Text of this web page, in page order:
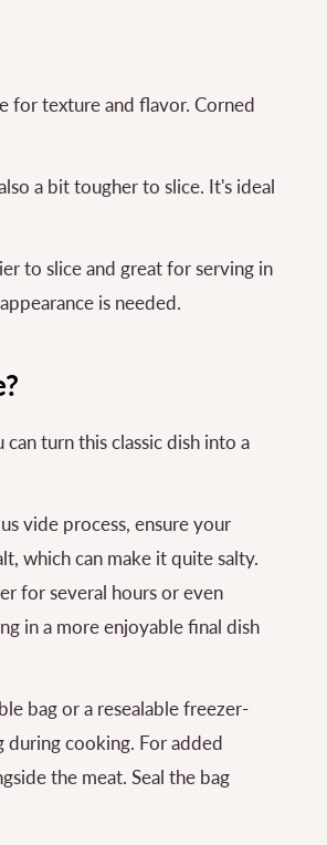
for texture and flavor. Corned
a bit tougher to slice. It's ideal
to slice and great for serving in
is needed.
turn this classic dish into a
vide process, ensure your
which can make it quite salty.
for several hours or even
in a more enjoyable final dish
bag or a resealable freezer-
during cooking. For added
the meat. Seal the bag